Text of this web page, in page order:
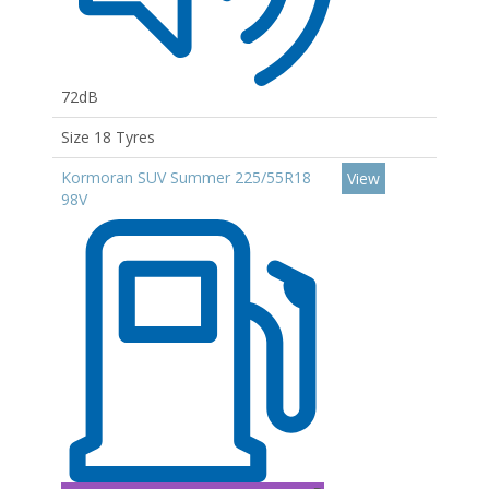
72dB
Size 18 Tyres
Kormoran SUV Summer 225/55R18
98V
View